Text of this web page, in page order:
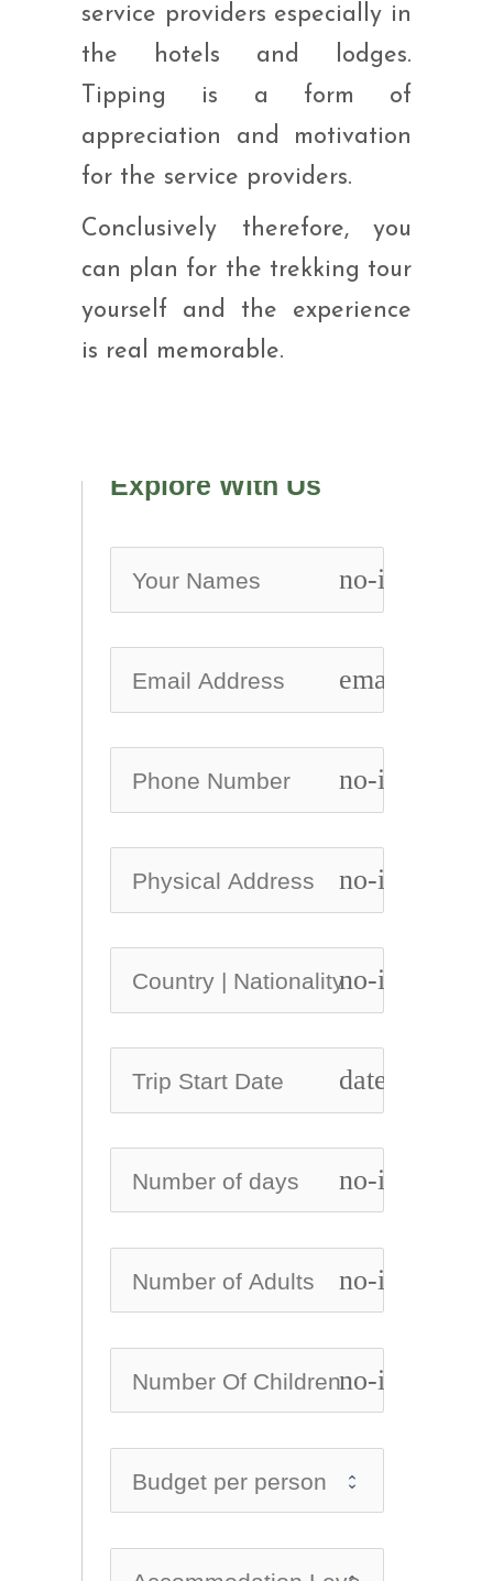
service providers especially in
the hotels and lodges.
Tipping is a form of
appreciation and motivation
for the service providers.
Conclusively therefore, you
can plan for the trekking tour
yourself and the experience
is real memorable.
Explore With Us
no-icon
email
no-icon
no-icon
no-icon
date_range
no-icon
no-icon
no-icon